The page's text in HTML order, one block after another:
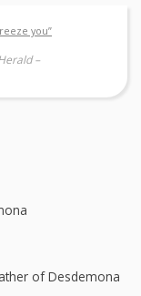
you”
–
of Desdemona